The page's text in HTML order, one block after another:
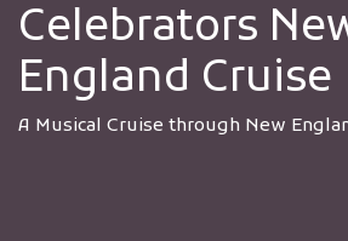
Celebrators
England Cruise
A Musical Cruise through New